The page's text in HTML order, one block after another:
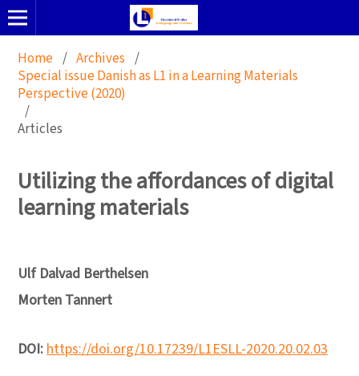
Home / Archives /
Special issue Danish as L1 in a Learning Materials
Perspective (2020)
/
Articles
Utilizing the affordances of digital
learning materials
Ulf Dalvad Berthelsen
Morten Tannert
DOI:https://doi.org/10.17239/L1ESLL-2020.20.02.03